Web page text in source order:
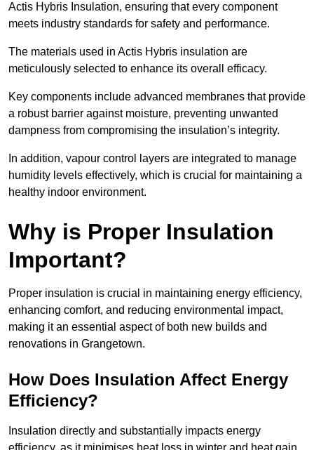
Actis Hybris Insulation, ensuring that every component
meets industry standards for safety and performance.
The materials used in Actis Hybris insulation are
meticulously selected to enhance its overall efficacy.
Key components include advanced membranes that provide
a robust barrier against moisture, preventing unwanted
dampness from compromising the insulation’s integrity.
In addition, vapour control layers are integrated to manage
humidity levels effectively, which is crucial for maintaining a
healthy indoor environment.
Why is Proper Insulation
Important?
Proper insulation is crucial in maintaining energy efficiency,
enhancing comfort, and reducing environmental impact,
making it an essential aspect of both new builds and
renovations in Grangetown.
How Does Insulation Affect Energy
Efficiency?
Insulation directly and substantially impacts energy